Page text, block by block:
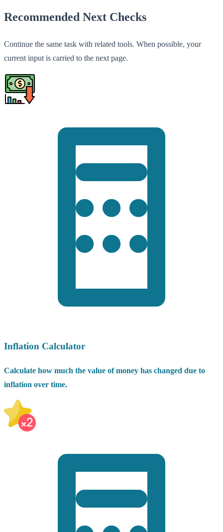
Recommended Next Checks
Continue the same task with related tools. When possible, your
current input is carried to the next page.
Inflation Calculator
Calculate how much the value of money has changed due to
inflation over time.